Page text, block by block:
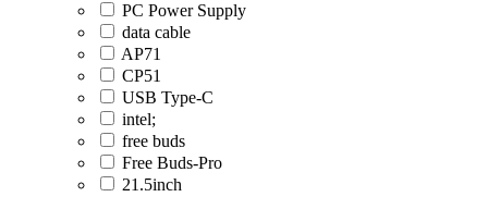
PC Power Supply
data cable
AP71
CP51
USB Type-C
intel;
free buds
Free Buds-Pro
21.5inch